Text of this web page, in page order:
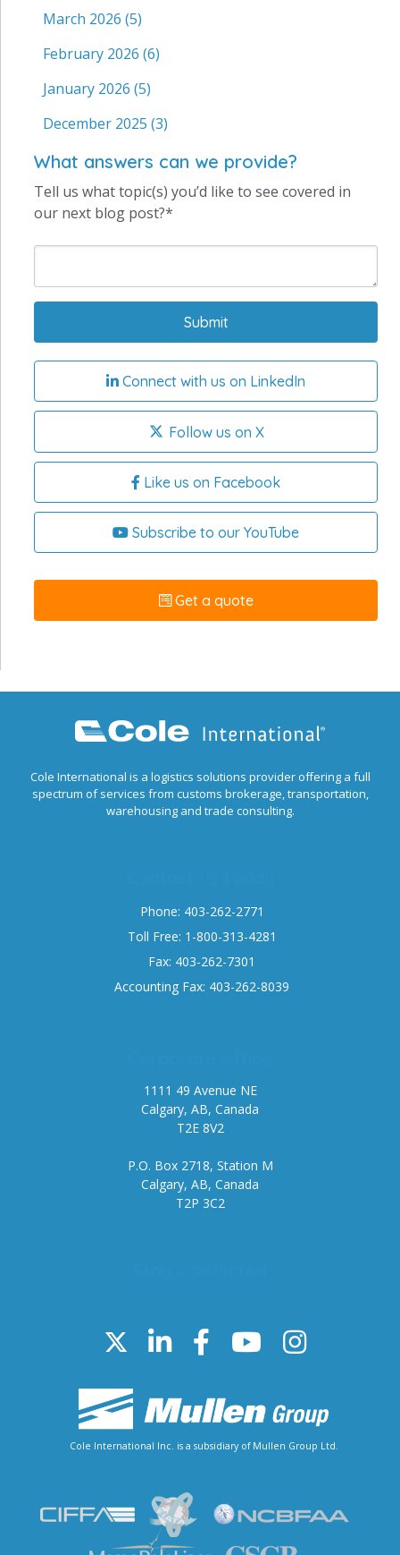
March 2026 (5)
February 2026 (6)
January 2026 (5)
December 2025 (3)
What answers can we provide?
Tell us what topic(s) you’d like to see covered in
our next blog post?*
Connect with us on LinkedIn
Follow us on X
Like us on Facebook
Subscribe to our YouTube
Get a quote
Cole International is a logistics solutions provider offering a full
spectrum of services from customs brokerage, transportation,
warehousing and trade consulting.
Phone: 403-262-2771
Toll Free: 1-800-313-4281
Fax: 403-262-7301
Accounting Fax: 403-262-8039
1111 49 Avenue NE
Calgary, AB, Canada
T2E 8V2
P.O. Box 2718, Station M
Calgary, AB, Canada
T2P 3C2
Cole International Inc. is a subsidiary of Mullen Group Ltd.